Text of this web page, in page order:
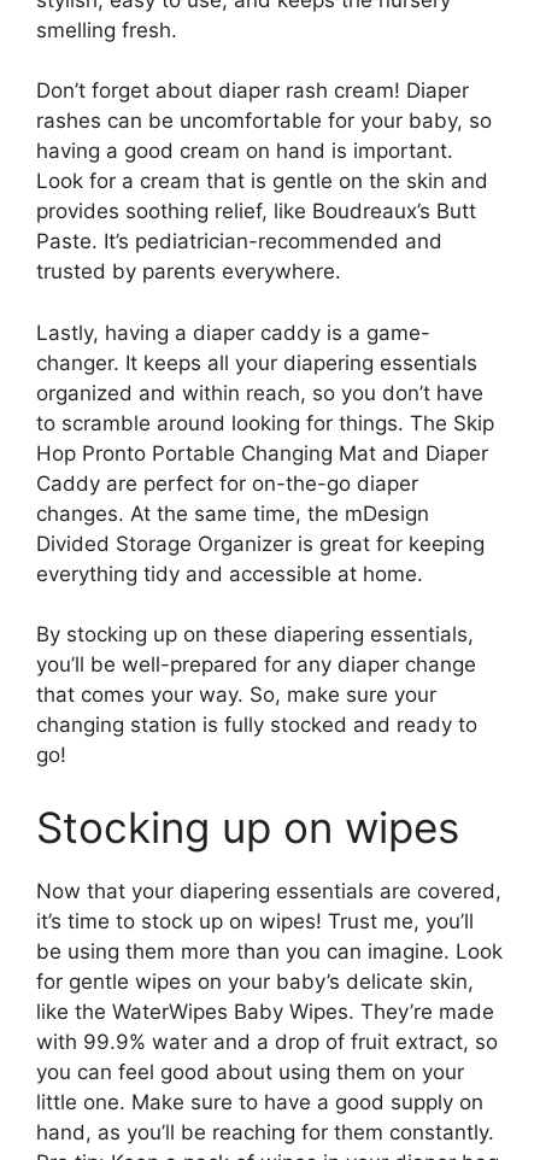
smelling fresh.
Don’t forget about diaper rash cream! Diaper
rashes can be uncomfortable for your baby, so
having a good cream on hand is important.
Look for a cream that is gentle on the skin and
provides soothing relief, like Boudreaux’s Butt
Paste. It’s pediatrician-recommended and
trusted by parents everywhere.
Lastly, having a diaper caddy is a game-
changer. It keeps all your diapering essentials
organized and within reach, so you don’t have
to scramble around looking for things. The Skip
Hop Pronto Portable Changing Mat and Diaper
Caddy are perfect for on-the-go diaper
changes. At the same time, the mDesign
Divided Storage Organizer is great for keeping
everything tidy and accessible at home.
By stocking up on these diapering essentials,
you’ll be well-prepared for any diaper change
that comes your way. So, make sure your
changing station is fully stocked and ready to
go!
Stocking up on wipes
Now that your diapering essentials are covered,
it’s time to stock up on wipes! Trust me, you’ll
be using them more than you can imagine. Look
for gentle wipes on your baby’s delicate skin,
like the WaterWipes Baby Wipes. They’re made
with 99.9% water and a drop of fruit extract, so
you can feel good about using them on your
little one. Make sure to have a good supply on
hand, as you’ll be reaching for them constantly.